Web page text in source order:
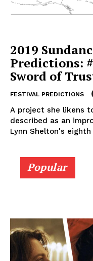
2019
Predictions:
Sword of
FESTIVAL PREDICTIONS
A project she likens
described as an
Lynn Shelton's
Popular